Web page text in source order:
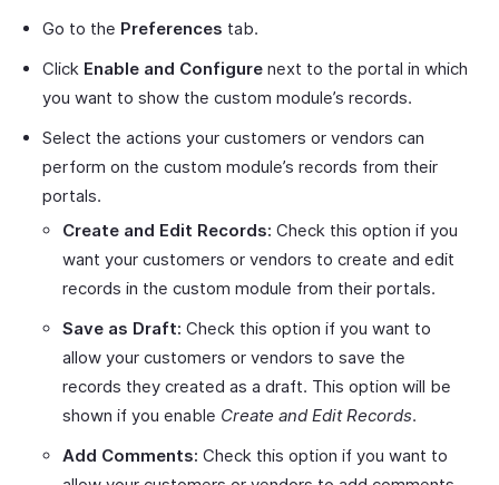
Go to the Preferences tab.
Click Enable and Configure next to the portal in which
you want to show the custom module’s records.
Select the actions your customers or vendors can
perform on the custom module’s records from their
portals.
Create and Edit Records: Check this option if you
want your customers or vendors to create and edit
records in the custom module from their portals.
Save as Draft: Check this option if you want to
allow your customers or vendors to save the
records they created as a draft. This option will be
shown if you enable Create and Edit Records.
Add Comments: Check this option if you want to